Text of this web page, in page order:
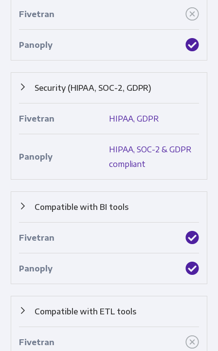
Security (HIPAA, SOC-2, GDPR)
industry standards; includes SOC 2, HIPAA, and GDPR.
HIPAA, GDPR
HIPAA, SOC-2 & GDPR
compliant
Compatible with BI tools
Compatible with ETL tools